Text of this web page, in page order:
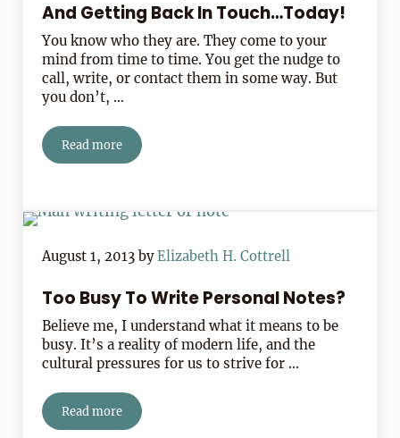
And Getting Back In Touch…Today!
You know who they are. They come to your
mind from time to time. You get the nudge to
call, write, or contact them in some way. But
you don’t, …
Read morePeter Walsh’s Tip For Reaching Out And Getting Back
August 1, 2013 byElizabeth H. Cottrell
Too Busy To Write Personal Notes?
Believe me, I understand what it means to be
busy. It’s a reality of modern life, and the
cultural pressures for us to strive for …
Read moreToo Busy To Write Personal Notes?